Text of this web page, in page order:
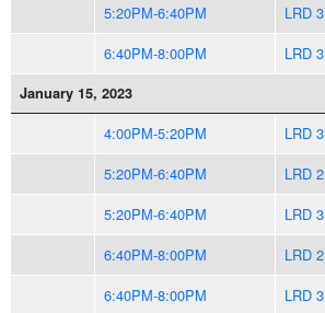
5:20PM-6:40PM
LRD 3
6:40PM-8:00PM
LRD 3
January 15, 2023
4:00PM-5:20PM LRD 3
5:20PM-6:40PM
LRD 2
5:20PM-6:40PM
LRD 3
6:40PM-8:00PM
LRD 2
6:40PM-8:00PM
LRD 3